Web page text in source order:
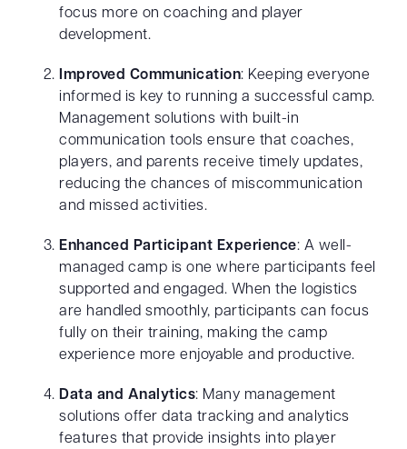
focus more on coaching and player
development.
Improved Communication: Keeping everyone
informed is key to running a successful camp.
Management solutions with built-in
communication tools ensure that coaches,
players, and parents receive timely updates,
reducing the chances of miscommunication
and missed activities.
Enhanced Participant Experience: A well-
managed camp is one where participants feel
supported and engaged. When the logistics
are handled smoothly, participants can focus
fully on their training, making the camp
experience more enjoyable and productive.
Data and Analytics: Many management
solutions offer data tracking and analytics
features that provide insights into player